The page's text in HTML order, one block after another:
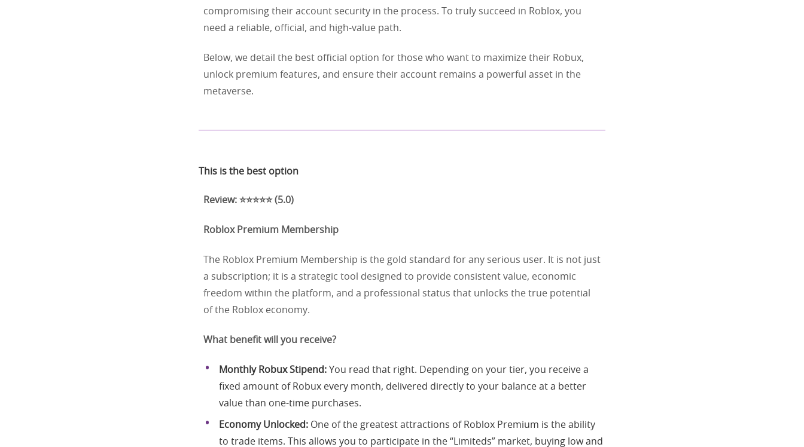
compromising their account security in the process. To truly succeed in Roblox, you
need a reliable, official, and high-value path.
Below, we detail the best official option for those who want to maximize their Robux,
unlock premium features, and ensure their account remains a powerful asset in the
metaverse.
This is the best option
Review: ⭐⭐⭐⭐⭐ (5.0)
Roblox Premium Membership
The Roblox Premium Membership is the gold standard for any serious user. It is not just
a subscription; it is a strategic tool designed to provide consistent value, economic
freedom within the platform, and a professional status that unlocks the true potential
of the Roblox economy.
What benefit will you receive?
Monthly Robux Stipend: You read that right. Depending on your tier, you receive a
fixed amount of Robux every month, delivered directly to your balance at a better
value than one-time purchases.
Economy Unlocked: One of the greatest attractions of Roblox Premium is the ability
to trade items. This allows you to participate in the “Limiteds” market, buying low and